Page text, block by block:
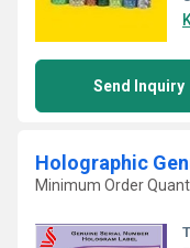
Send Inquiry
Minimum Order